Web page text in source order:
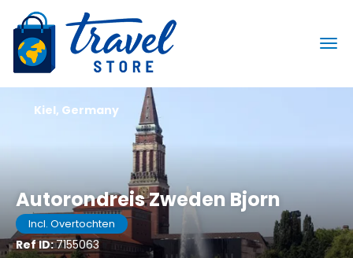
Autorondreis Zweden Bjorn
Incl. Overtochten
Ref ID:7155063
Kiel, Germany